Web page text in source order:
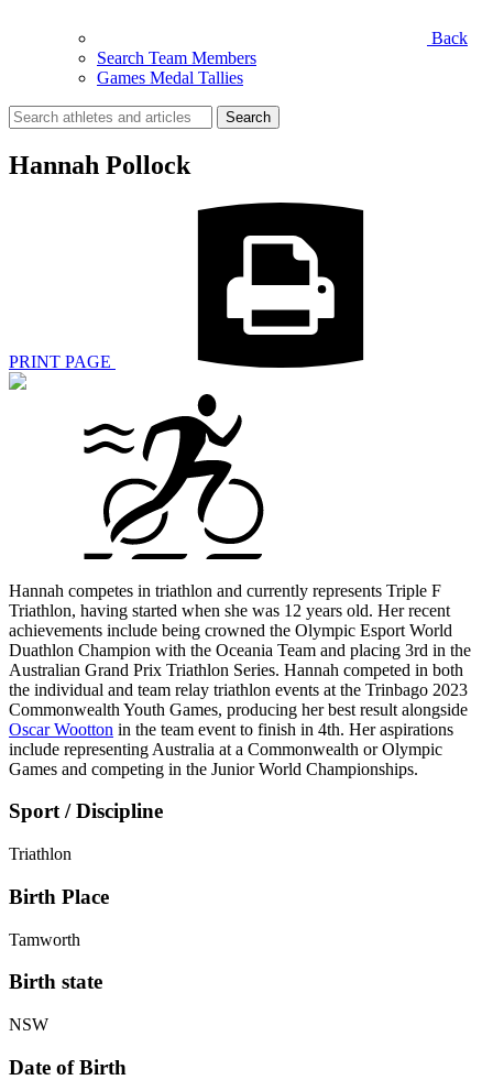
Back
Search Team Members
Games Medal Tallies
Search
for:
Hannah Pollock
PRINT PAGE
Hannah competes in triathlon and currently represents Triple F
Triathlon, having started when she was 12 years old. Her recent
achievements include being crowned the Olympic Esport World
Duathlon Champion with the Oceania Team and placing 3rd in the
Australian Grand Prix Triathlon Series. Hannah competed in both
the individual and team relay triathlon events at the Trinbago 2023
Commonwealth Youth Games, producing her best result alongside
Oscar Wootton in the team event to finish in 4th. Her aspirations
include representing Australia at a Commonwealth or Olympic
Games and competing in the Junior World Championships.
Sport / Discipline
Triathlon
Birth Place
Tamworth
Birth state
NSW
Date of Birth